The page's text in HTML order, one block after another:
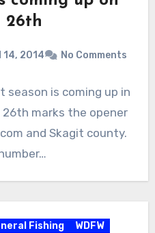
26th
14, 2014 No Comments
season is coming up in
marks the opener
and Skagit county.
Fishing WDFW